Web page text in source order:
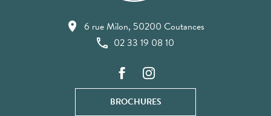
6 rue Milon, 50200 Coutances
02 33 19 08 10
BROCHURES